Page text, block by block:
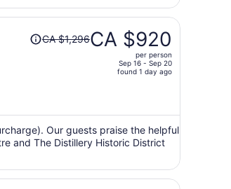
Price
was
CA $920
per
person
CA $1,296CA $920
per person
Sep 16 - Sep 20
found 1 day ago
Our guests praise the helpful
and The Distillery Historic District